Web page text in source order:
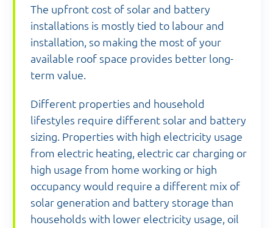
The upfront cost of solar and battery
installations is mostly tied to labour and
installation, so making the most of your
available roof space provides better long-
term value.
Different properties and household
lifestyles require different solar and battery
sizing. Properties with high electricity usage
from electric heating, electric car charging or
high usage from home working or high
occupancy would require a different mix of
solar generation and battery storage than
households with lower electricity usage, oil